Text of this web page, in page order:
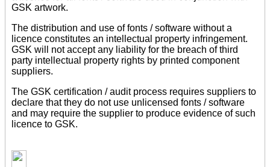
GSK artwork.
The distribution and use of fonts / software without a
licence constitutes an intellectual property infringement.
GSK will not accept any liability for the breach of third
party intellectual property rights by printed component
suppliers.
The GSK certification / audit process requires suppliers to
declare that they do not use unlicensed fonts / software
and may require the supplier to produce evidence of such
licence to GSK.